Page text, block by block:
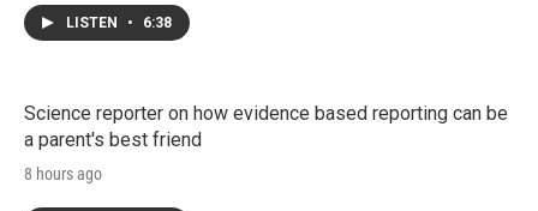
LISTEN • 6:38
Science reporter on how evidence based reporting can be
a parent's best friend
8 hours ago